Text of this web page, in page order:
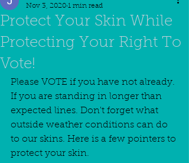
Protect Your Skin While
Protecting Your Right To
Vote!
Nov 3, 2020 1 min read
Please VOTE if you have not already.
If you are standing in longer than
expected lines. Don't forget what
outside weather conditions can do
to our skins. Here is a few pointers to
protect your skin.